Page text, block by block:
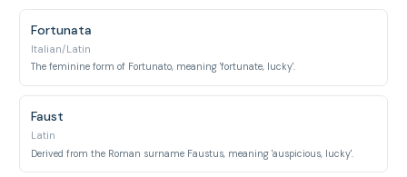
Fortunata
Italian/Latin
The feminine form of Fortunato, meaning 'fortunate, lucky'.
Faust
Latin
Derived from the Roman surname Faustus, meaning 'auspicious, lucky'.